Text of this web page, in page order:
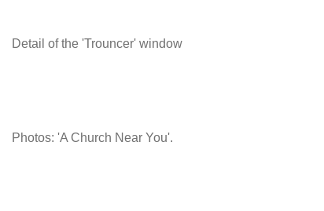
Detail of the 'Trouncer' window
Photos: 'A Church Near You'.